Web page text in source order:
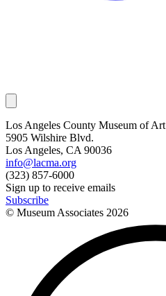
Los Angeles County Museum of Art
5905 Wilshire Blvd.
Los Angeles, CA 90036
info@lacma.org
(323) 857-6000
Sign up to receive emails
Subscribe
© Museum Associates 2026